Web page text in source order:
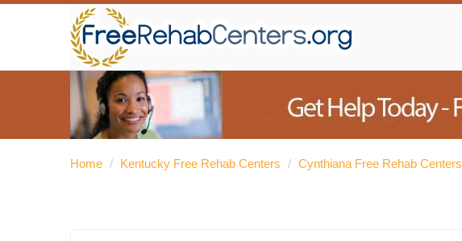
Home / Kentucky Free Rehab Centers / Cynthiana Free Rehab Centers